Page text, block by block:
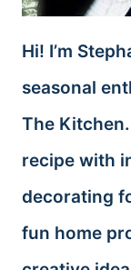
Hi! I’m
seasonal
The
recipe with
decorating
fun home